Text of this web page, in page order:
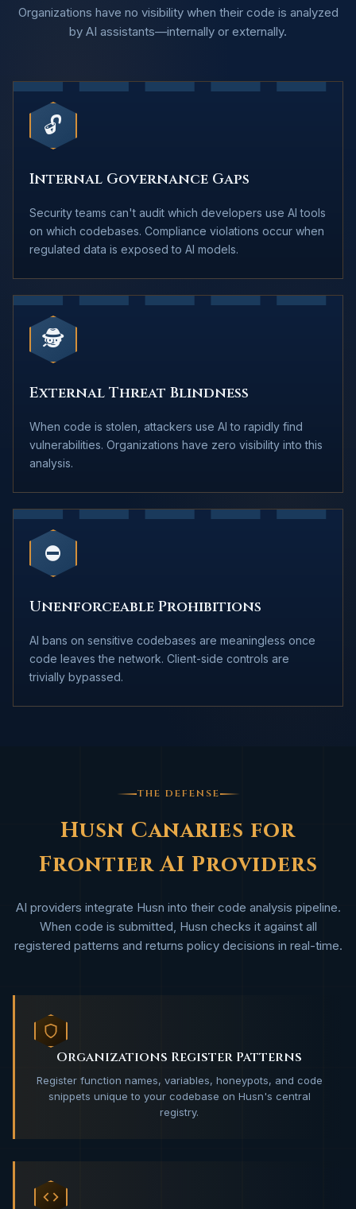
Organizations have no visibility when their code is analyzed
by AI assistants—internally or externally.
🔓
Internal Governance Gaps
Security teams can't audit which developers use AI tools
on which codebases. Compliance violations occur when
regulated data is exposed to AI models.
🕵️
External Threat Blindness
When code is stolen, attackers use AI to rapidly find
vulnerabilities. Organizations have zero visibility into this
analysis.
⛔
Unenforceable Prohibitions
AI bans on sensitive codebases are meaningless once
code leaves the network. Client-side controls are
trivially bypassed.
THE DEFENSE
Husn Canaries for
Frontier AI Providers
AI providers integrate Husn into their code analysis pipeline.
When code is submitted, Husn checks it against all
registered patterns and returns policy decisions in real-time.
Organizations Register Patterns
Register function names, variables, honeypots, and code
snippets unique to your codebase on Husn's central
registry.